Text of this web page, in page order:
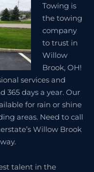
Towing is
the towing
company
to trust in
Willow
Brook, OH!
services and
365 days a year. Our
for rain or shine
areas. Need to call
Willow Brook
talent in the